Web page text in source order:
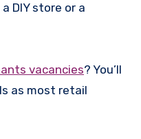
DIY store or a
vacancies? You’ll
as most retail